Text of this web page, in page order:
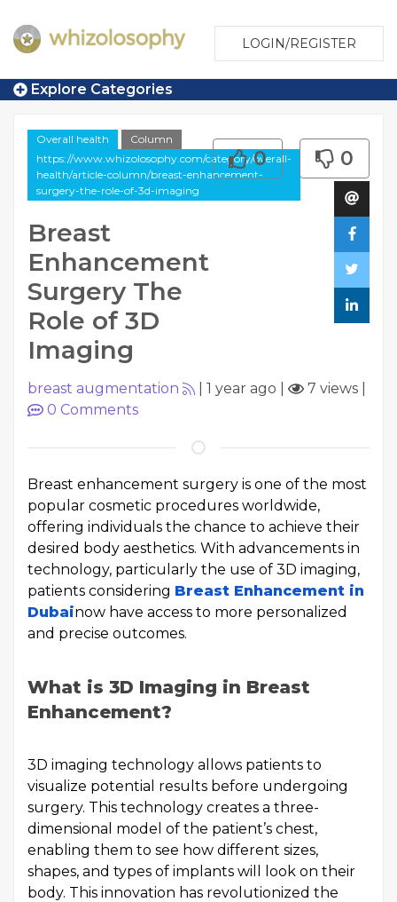
LOGIN/REGISTER
Explore Categories
Overall health
Column
https://www.whizolosophy.com/category/overall-
health/article-column/breast-enhancement-
surgery-the-role-of-3d-imaging
Breast
Enhancement
Surgery The
Role of 3D
Imaging
0 0
breast augmentation 1 year ago 7 views
0 Comments
Breast enhancement surgery is one of the most
popular cosmetic procedures worldwide,
offering individuals the chance to achieve their
desired body aesthetics. With advancements in
technology, particularly the use of 3D imaging,
patients considering Breast Enhancement in
Dubainow have access to more personalized
and precise outcomes.
What is 3D Imaging in Breast
Enhancement?
3D imaging technology allows patients to
visualize potential results before undergoing
surgery. This technology creates a three-
dimensional model of the patient’s chest,
enabling them to see how different sizes,
shapes, and types of implants will look on their
body. This innovation has revolutionized the